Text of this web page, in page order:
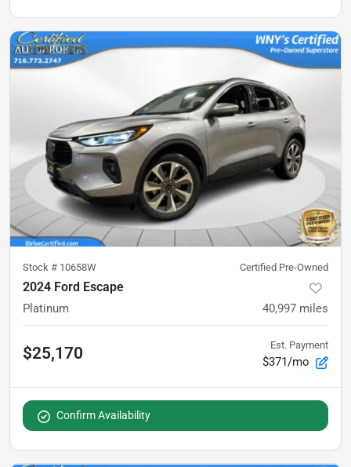
Stock # 10658W Certified Pre-Owned
2024 Ford Escape
Platinum 40,997 miles
$25,170 Est. Payment
$371/mo
Confirm Availability